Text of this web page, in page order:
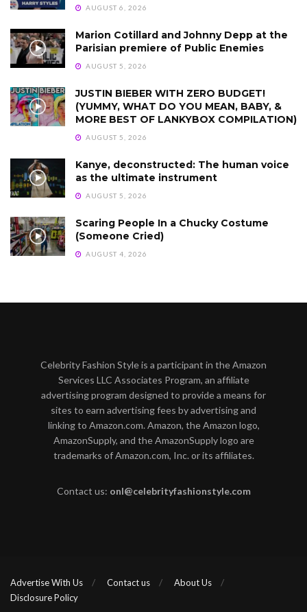
AUGUST 6, 2026
Marion Cotillard and Johnny Depp at the
Parisian premiere of Public Enemies
AUGUST 5, 2026
JUSTIN BIEBER WITH ZERO BUDGET!
(YUMMY, WHAT DO YOU MEAN, BABY, &
MORE BEST OF LANKYBOX COMPILATION)
AUGUST 5, 2026
Kanye, deconstructed: The human voice
as the ultimate instrument
AUGUST 5, 2026
Scaring People In a Chucky Costume
(Someone Cried)
AUGUST 4, 2026
Celebrity Fashion Style is a participant in the Amazon
Services LLC Associates Program, an affiliate
advertising program designed to provide a means for
sites to earn advertising fees by advertising and
linking to Amazon.com. Amazon, the Amazon logo,
AmazonSupply, and the AmazonSupply logo are
trademarks of Amazon.com, Inc. or its affiliates.
Contact us: onl@celebrityfashionstyle.com
Advertise With Us Contact us
About Us
Disclosure Policy